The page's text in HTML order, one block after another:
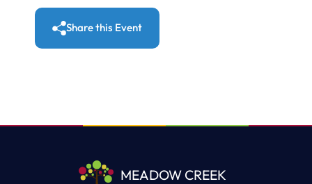
Share this Event
MEADOW CREEK